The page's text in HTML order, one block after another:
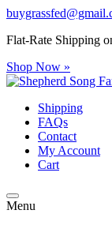
Flat-Rate Shipping
Shop Now »
Shipping
FAQs
Contact
My Account
Cart
Menu